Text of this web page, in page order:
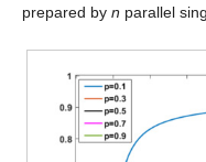
prepared by n parallel